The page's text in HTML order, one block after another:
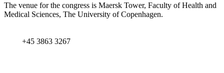
The venue for the congress is Maersk Tower, Faculty of Health and
Medical Sciences, The University of Copenhagen.
+45 3863 3267